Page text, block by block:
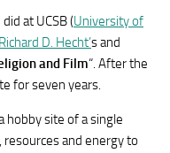
at UCSB (University of
D. Hecht’s and
and Film“. After the
for seven years.
hobby site of a single
and energy to